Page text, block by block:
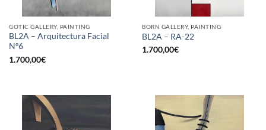
GOTIC GALLERY, PAINTING
BL2A – Arquitectura Facial
Nº6
1.700,00€
BORN GALLERY, PAINTING
BL2A – RA-22
1.700,00€